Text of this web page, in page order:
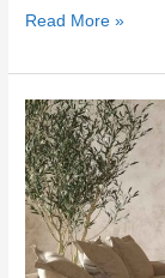
Best
angles
for
beginner
plasterers:
avoiding
gouges
and
Read More »